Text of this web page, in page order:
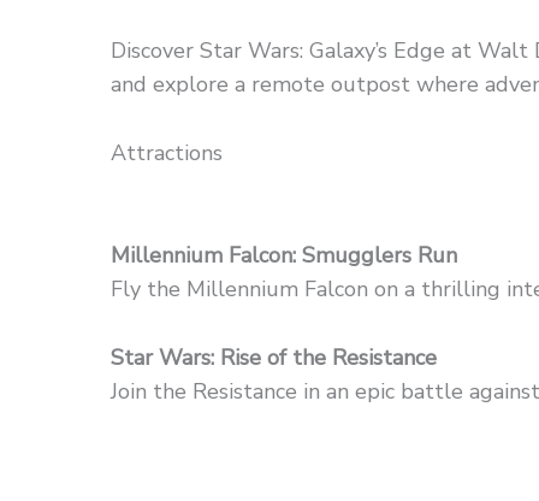
Discover Star Wars: Galaxy’s Edge at
and explore a remote outpost where
Attractions
Millennium Falcon: Smugglers Run
Fly the Millennium Falcon on a thrilling
Star Wars: Rise of the Resistance
Join the Resistance in an epic battle